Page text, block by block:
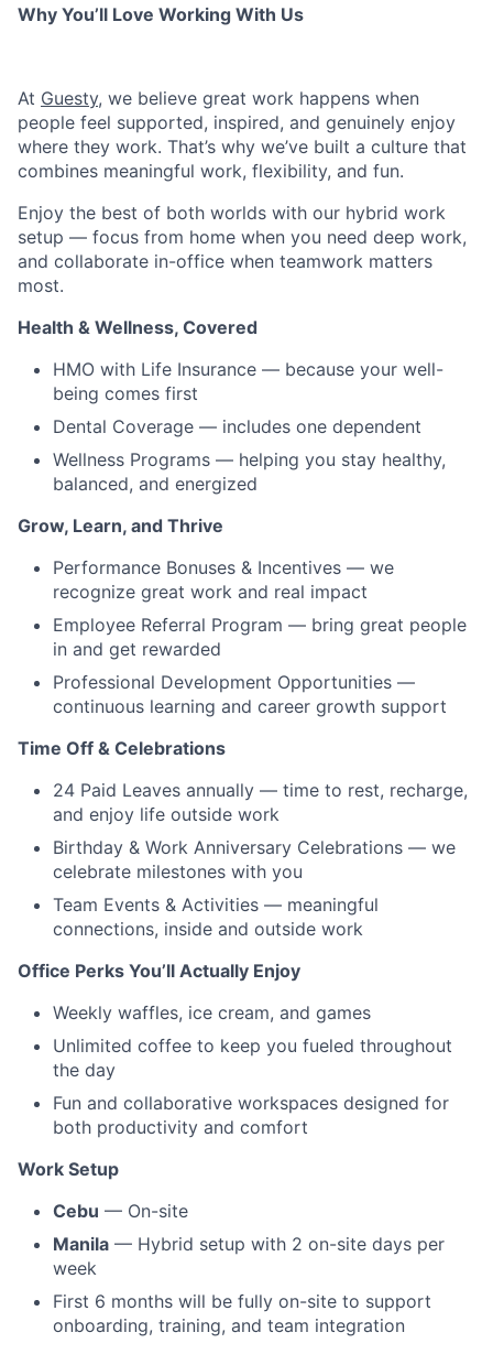
Why You’ll Love Working With Us
At Guesty, we believe great work happens when
people feel supported, inspired, and genuinely enjoy
where they work. That’s why we’ve built a culture that
combines meaningful work, flexibility, and fun.
Enjoy the best of both worlds with our hybrid work
setup — focus from home when you need deep work,
and collaborate in-office when teamwork matters
most.
Health & Wellness, Covered
HMO with Life Insurance — because your well-
being comes first
Dental Coverage — includes one dependent
Wellness Programs — helping you stay healthy,
balanced, and energized
Grow, Learn, and Thrive
Performance Bonuses & Incentives — we
recognize great work and real impact
Employee Referral Program — bring great people
in and get rewarded
Professional Development Opportunities —
continuous learning and career growth support
Time Off & Celebrations
24 Paid Leaves annually — time to rest, recharge,
and enjoy life outside work
Birthday & Work Anniversary Celebrations — we
celebrate milestones with you
Team Events & Activities — meaningful
connections, inside and outside work
Office Perks You’ll Actually Enjoy
Weekly waffles, ice cream, and games
Unlimited coffee to keep you fueled throughout
the day
Fun and collaborative workspaces designed for
both productivity and comfort
Work Setup
Cebu — On-site
Manila — Hybrid setup with 2 on-site days per
week
First 6 months will be fully on-site to support
onboarding, training, and team integration